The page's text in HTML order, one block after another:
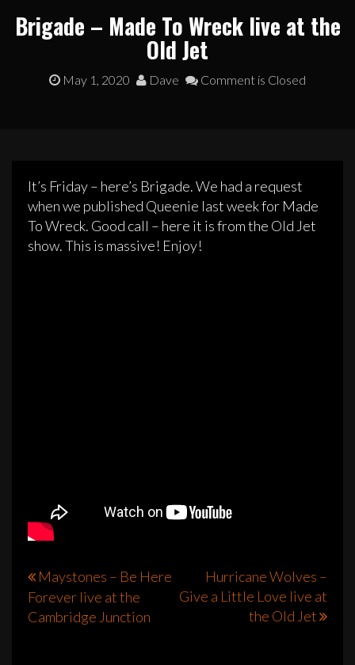
Brigade – Made To Wreck live at the
Old Jet
May 1, 2020 Dave Comment is Closed
It’s Friday – here’s Brigade. We had a request
when we published Queenie last week for Made
To Wreck. Good call – here it is from the Old Jet
show. This is massive! Enjoy!
Post
navigation
Maystones – Be Here
Forever live at the
Cambridge Junction
Hurricane Wolves –
Give a Little Love live at
the Old Jet